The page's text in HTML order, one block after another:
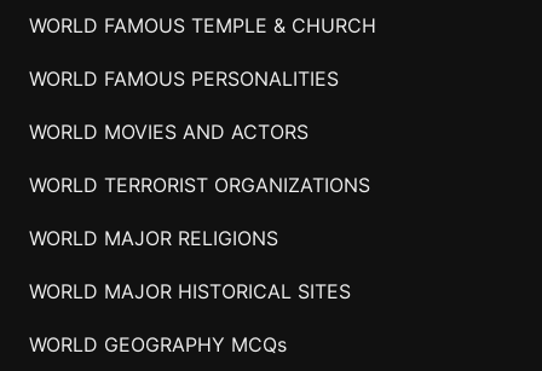
WORLD FAMOUS TEMPLE & CHURCH
WORLD FAMOUS PERSONALITIES
WORLD MOVIES AND ACTORS
WORLD TERRORIST ORGANIZATIONS
WORLD MAJOR RELIGIONS
WORLD MAJOR HISTORICAL SITES
WORLD GEOGRAPHY MCQs